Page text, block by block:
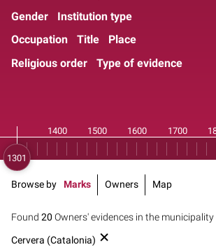
Gender
Institution type
Occupation
Title
Place
Religious order
Type of evidence
Found 20 Owners' evidences in the
Cervera (Catalonia)
Browse by Marks Owners Map